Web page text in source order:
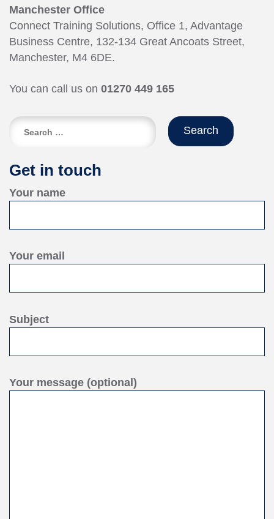
Manchester Office
Connect Training Solutions, Office 1, Advantage
Business Centre, 132-134 Great Ancoats Street,
Manchester, M4 6DE.
You can call us on 01270 449 165
Search
Get in touch
Your name
Your email
Subject
Your message (optional)